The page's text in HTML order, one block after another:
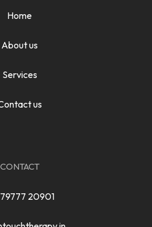
Home
About us
Services
us
CONTACT
79777 20901